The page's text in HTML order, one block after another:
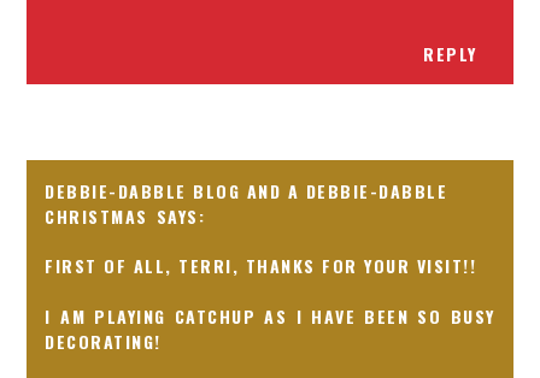
REPLY
DEBBIE-DABBLE BLOG AND A DEBBIE-DABBLE
CHRISTMAS
FIRST OF ALL, TERRI, THANKS FOR YOUR VISIT!!
I AM PLAYING CATCHUP AS I HAVE BEEN SO BUSY
DECORATING!